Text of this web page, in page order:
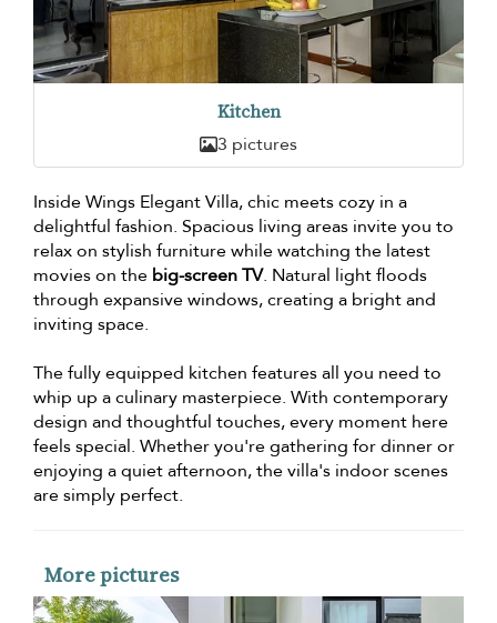
Kitchen
3 pictures
Inside Wings Elegant Villa, chic meets cozy in a
delightful fashion. Spacious living areas invite you to
relax on stylish furniture while watching the latest
movies on the big-screen TV. Natural light floods
through expansive windows, creating a bright and
inviting space.
The fully equipped kitchen features all you need to
whip up a culinary masterpiece. With contemporary
design and thoughtful touches, every moment here
feels special. Whether you're gathering for dinner or
enjoying a quiet afternoon, the villa's indoor scenes
are simply perfect.
More pictures